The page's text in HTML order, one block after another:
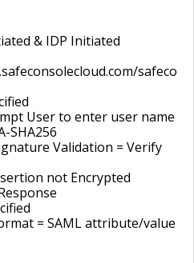
& IDP Initiated
safeco
User to enter user name
SHA256
Validation = Verify
not Encrypted
= SAML attribute/value